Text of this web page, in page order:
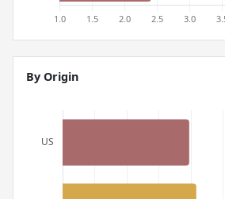
By Origin